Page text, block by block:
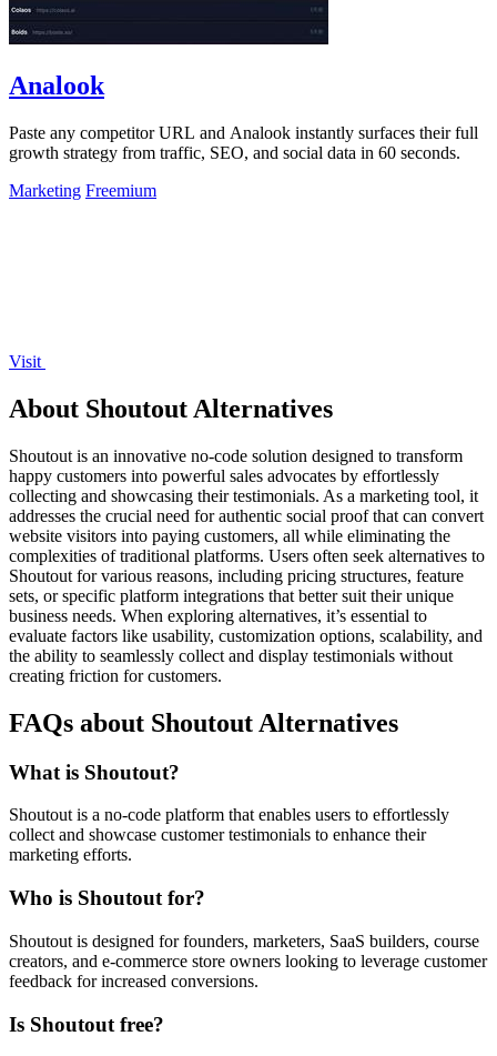
Analook
Paste any competitor URL and Analook instantly surfaces their full
growth strategy from traffic, SEO, and social data in 60 seconds.
Marketing Freemium
Visit
About Shoutout Alternatives
Shoutout is an innovative no-code solution designed to transform
happy customers into powerful sales advocates by effortlessly
collecting and showcasing their testimonials. As a marketing tool, it
addresses the crucial need for authentic social proof that can convert
website visitors into paying customers, all while eliminating the
complexities of traditional platforms. Users often seek alternatives to
Shoutout for various reasons, including pricing structures, feature
sets, or specific platform integrations that better suit their unique
business needs. When exploring alternatives, it’s essential to
evaluate factors like usability, customization options, scalability, and
the ability to seamlessly collect and display testimonials without
creating friction for customers.
FAQs about Shoutout Alternatives
What is Shoutout?
Shoutout is a no-code platform that enables users to effortlessly
collect and showcase customer testimonials to enhance their
marketing efforts.
Who is Shoutout for?
Shoutout is designed for founders, marketers, SaaS builders, course
creators, and e-commerce store owners looking to leverage customer
feedback for increased conversions.
Is Shoutout free?